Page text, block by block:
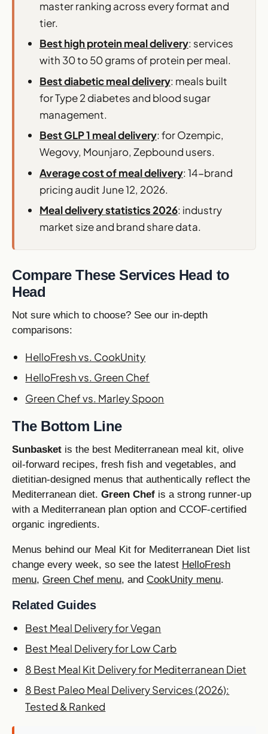
master ranking across every format and
tier.
Best high protein meal delivery: services
with 30 to 50 grams of protein per meal.
Best diabetic meal delivery: meals built
for Type 2 diabetes and blood sugar
management.
Best GLP 1 meal delivery: for Ozempic,
Wegovy, Mounjaro, Zepbound users.
Average cost of meal delivery: 14-brand
pricing audit June 12, 2026.
Meal delivery statistics 2026: industry
market size and brand share data.
Compare These Services Head to
Head
Not sure which to choose? See our in-depth
comparisons:
HelloFresh vs. CookUnity
HelloFresh vs. Green Chef
Green Chef vs. Marley Spoon
The Bottom Line
Sunbasket is the best Mediterranean meal kit, olive
oil-forward recipes, fresh fish and vegetables, and
dietitian-designed menus that authentically reflect the
Mediterranean diet. Green Chef is a strong runner-up
with a Mediterranean plan option and CCOF-certified
organic ingredients.
Menus behind our Meal Kit for Mediterranean Diet list
change every week, so see the latest HelloFresh
menu, Green Chef menu, and CookUnity menu.
Related Guides
Best Meal Delivery for Vegan
Best Meal Delivery for Low Carb
8 Best Meal Kit Delivery for Mediterranean Diet
8 Best Paleo Meal Delivery Services (2026):
Tested & Ranked